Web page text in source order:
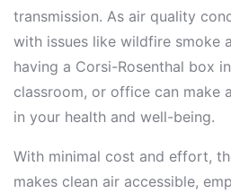
transmission. As air quality
with issues like wildfire smoke
having a Corsi-Rosenthal box
classroom, or office can make
in your health and well-being.
With minimal cost and effort,
makes clean air accessible,